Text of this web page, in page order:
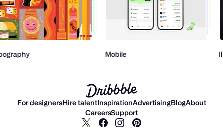
Mobile
For designersHire talentInspirationAdvertisingBlogAbout
CareersSupport